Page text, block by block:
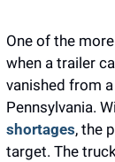
One of the
when a trailer
vanished from
Pennsylvania.
shortages, the
target. The